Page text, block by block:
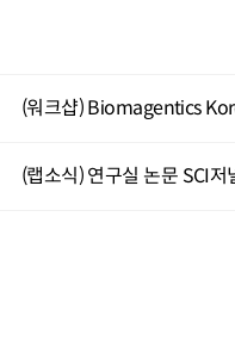
(워크샵) Biomagentics
(랩소식) 연구실 논문 SCI